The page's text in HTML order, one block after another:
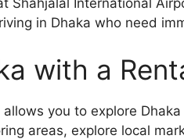
Shahjalal International
in Dhaka who need
with a
you to explore
areas, explore local